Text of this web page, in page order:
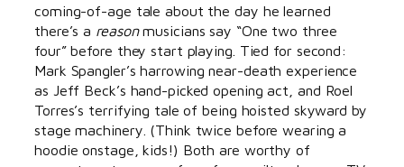
coming-of-age tale about the day he learned
there’s a reasonmusicians say “One two three
four” before they start playing. Tied for second:
Mark Spangler’s harrowing near-death experience
as Jeff Beck’s hand-picked opening act, and Roel
Torres’s terrifying tale of being hoisted skyward by
stage machinery. (Think twice before wearing a
hoodie onstage, kids!) Both are worthy of